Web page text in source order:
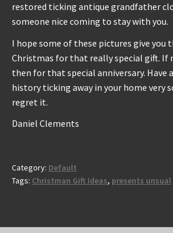
restored ticking antique grandfather
someone nice coming to stay with you.
I hope some of these pictures give you
Christmas for that really special gift. If
then for that special anniversary. Have
history ticking away in your home very
regret it.
Daniel Clements
Category: Default
Tags: Christman Gift Ideas, presents unsual